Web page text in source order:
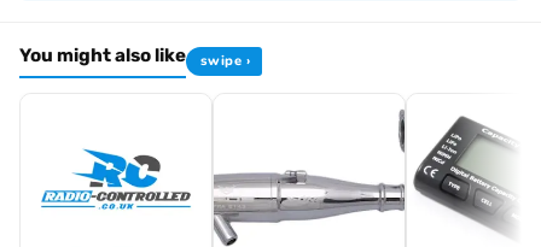
Browse the full Kyosho range at Radio Controlled UK
. View all current stock in the
Kyosho
product archive
You might also like swipe ›